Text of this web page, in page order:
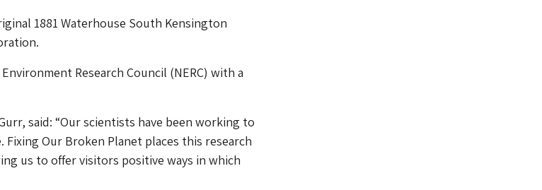
1881 Waterhouse South Kensington
Research Council (NERC) with a
said: “Our scientists have been working to
Our Broken Planet places this research
us to offer visitors positive ways in which